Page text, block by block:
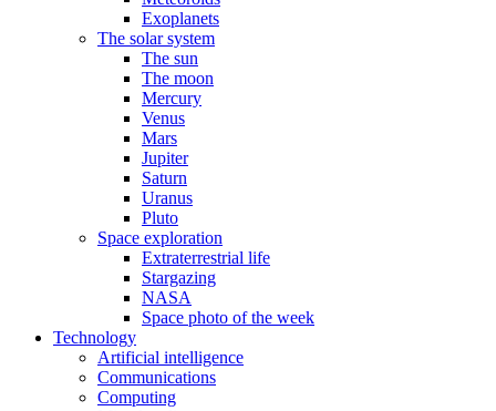
Exoplanets
The solar system
The sun
The moon
Mercury
Venus
Mars
Jupiter
Saturn
Uranus
Pluto
Space exploration
Extraterrestrial life
Stargazing
NASA
Space photo of the week
Technology
Artificial intelligence
Communications
Computing